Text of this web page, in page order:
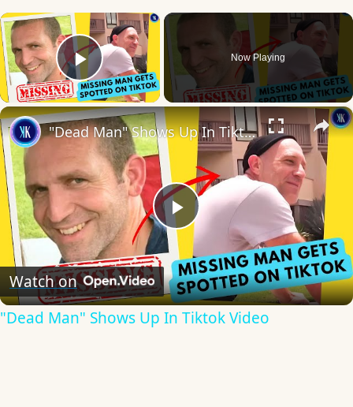
×
Play Video
Now Playing
×
Play
Video
"Dead Man" Shows Up In Tiktok Video
Watch on
"Dead Man" Shows Up In Tiktok Video